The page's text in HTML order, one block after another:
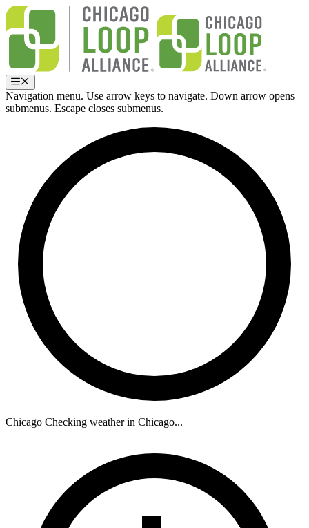
Skip
content
Menu
Navigation menu. Use arrow keys to navigate. Down arrow opens
submenus. Escape closes submenus.
Chicago Checking weather in Chicago...